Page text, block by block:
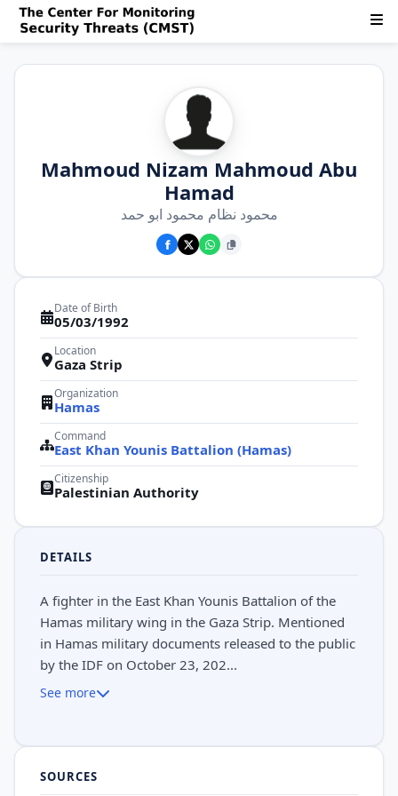
Mahmoud Nizam Mahmoud Abu
Hamad
محمود نظام محمود ابو حمد
Date of Birth
05/03/1992
Location
Gaza Strip
Organization
Hamas
Command
East Khan Younis Battalion (Hamas)
Citizenship
Palestinian Authority
DETAILS
A fighter in the East Khan Younis Battalion of the
Hamas military wing in the Gaza Strip. Mentioned
in Hamas military documents released to the public
by the IDF on October 23, 202...
See more
SOURCES